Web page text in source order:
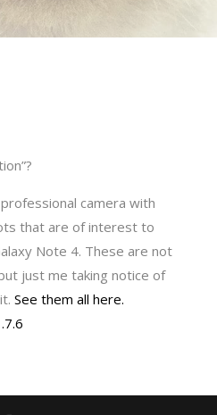
camera with
that are of interest to
Note 4. These are not
just me taking notice of
See them all here.